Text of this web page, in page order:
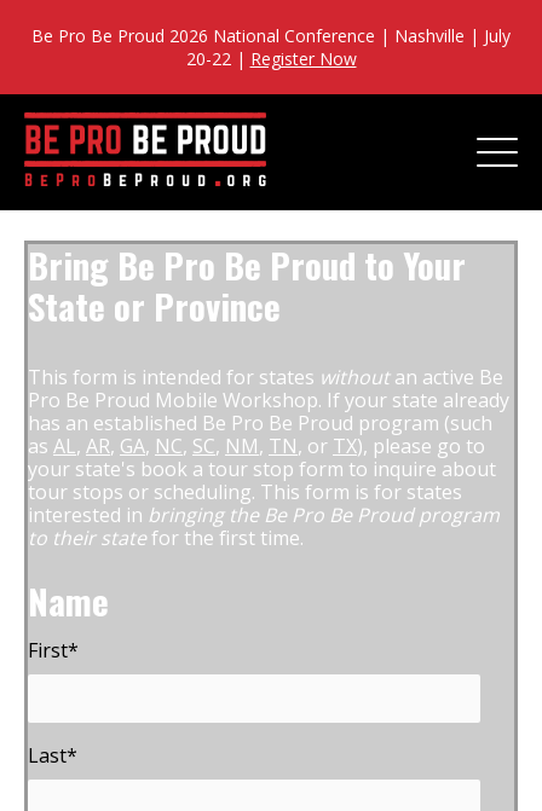
Be Pro Be Proud 2026 National Conference | Nashville | July
20-22 | Register Now
Bring Be Pro Be Proud to Your
State or Province
This form is intended for states withoutan active Be
Pro Be Proud Mobile Workshop. If your state already
has an established Be Pro Be Proud program (such
as AL, AR, GA, NC, SC, NM, TN, or TX), please go to
your state's book a tour stop form to inquire about
tour stops or scheduling. This form is for states
interested in bringing the Be Pro Be Proud program
to their statefor the first time.
Name
First*
Last*